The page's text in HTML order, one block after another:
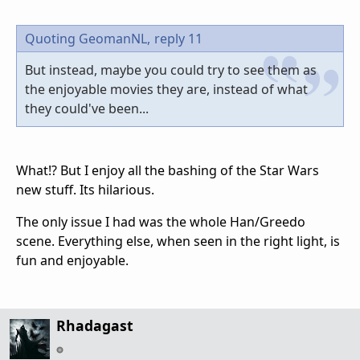
Quoting GeomanNL, reply 11
But instead, maybe you could try to see them as
the enjoyable movies they are, instead of what
they could've been...
What!? But I enjoy all the bashing of the Star Wars
new stuff. Its hilarious.
The only issue I had was the whole Han/Greedo
scene. Everything else, when seen in the right light, is
fun and enjoyable.
Rhadagast